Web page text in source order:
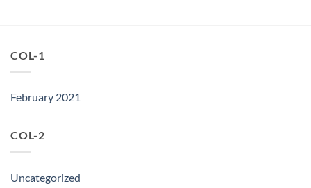
COL-1
February 2021
COL-2
Uncategorized